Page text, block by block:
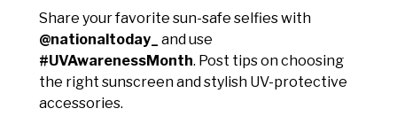
Share your favorite sun-safe selfies with
@nationaltoday_
and use
#UVAwarenessMonth. Post tips on choosing
the right sunscreen and stylish UV-protective
accessories.